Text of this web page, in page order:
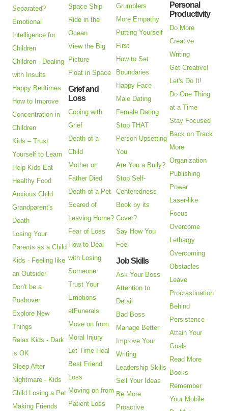
Separated?
Emotional
Intelligence for
Children
Children - Dealing
with Insults
Happy Bedtimes
How to Improve
Concentration in
Children
Kids – Trust
Yourself to Learn
Help Kids Eat
Healthy Food
Anxious Child
Grandparent's
Death
Losing Your
Parents as a Child
Kids - Feeling like
an Outsider
Don't be a
Pushover
Explore New
Things
Relax Kids - Dark
is OK
Sleep After
Nightmare - Kids
Child Losing a Pet
Making Friends
Space Ship
Ride in the
Ocean
View the Big
Picture
Float in Space
Grief and
Loss
Coping with
Grief
Death of a
Child
Mother or
Father Died
Death of a Pet
Scared of
Leaving Home?
Fear of Loss
How to Deal
with Losing
Someone
Trust Your
Emotions
atFunerals
Move on from
Moral Injury
Let Time Heal
Best Friend
Loss
Moving on from
Patient Loss
Grumblers
More Empathy
Putting Yourself
First
How to Set
Boundaries
Happy Face
Male Dating
Female Dating
Stop THAT
Person Upsetting
You
Are You a Bully?
Stop Self-
Centeredness
Book by its
Cover?
Say How You
Feel
Job Skills
Ask Your Boss
Attention to
Detail
Bad Boss
Manage Better
Improve Your
Writing
Leadership Skills
Sell Your Ideas
Be More
Proactive
Personal
Productivity
Do More
Creative
Writing
Get Creative!
Let's Do It!
Do One Thing
at a Time
Stay Focused
Back on Track
More
Organization
Publishing
Power
Laser-like
Focus
Overcome
Lethargy
Overcoming
Obstacles
Leave
Procrastination
Behind
Persistence
Attain Your
Goals
Read More
Books
Remember
Your Mobile